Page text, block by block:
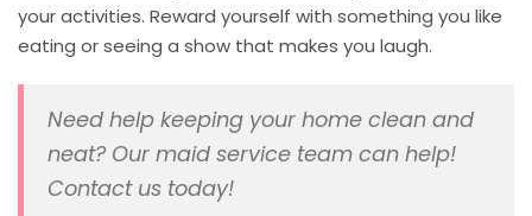
your activities. Reward yourself with something you like
eating or seeing a show that makes you laugh.
Need help keeping your home clean and
neat? Our maid service team can help!
Contact us today!